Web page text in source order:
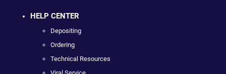
HELP CENTER
Depositing
Ordering
Technical Resources